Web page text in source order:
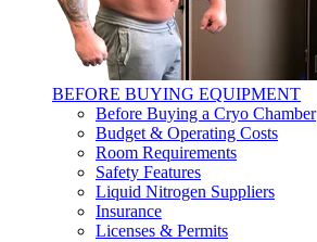
BEFORE BUYING EQUIPMENT
Before Buying a Cryo Chamber
Budget & Operating Costs
Room Requirements
Safety Features
Liquid Nitrogen Suppliers
Insurance
Licenses & Permits